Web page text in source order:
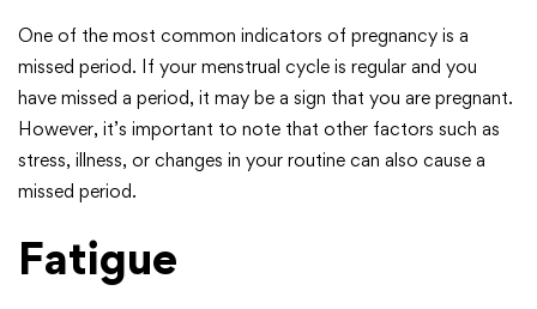
One of the most common indicators of pregnancy is a
missed period. If your menstrual cycle is regular and you
have missed a period, it may be a sign that you are pregnant.
However, it’s important to note that other factors such as
stress, illness, or changes in your routine can also cause a
missed period.
Fatigue